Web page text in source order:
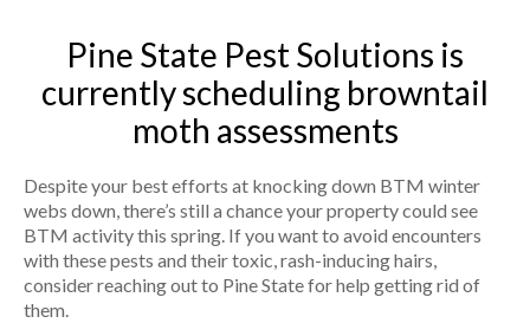
Pine State Pest Solutions is
currently scheduling browntail
moth assessments
Despite your best efforts at knocking down BTM winter
webs down, there’s still a chance your property could see
BTM activity this spring. If you want to avoid encounters
with these pests and their toxic, rash-inducing hairs,
consider reaching out to Pine State for help getting rid of
them.